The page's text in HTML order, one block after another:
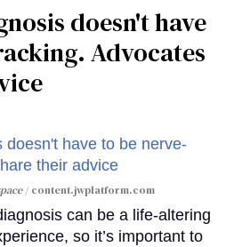
doesn't have
Advocates
content.jwplatform.com
can be a life-altering
so it’s important to